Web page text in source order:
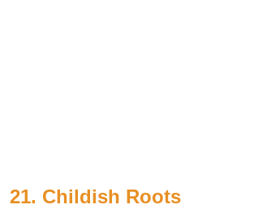
21. Childish Roots